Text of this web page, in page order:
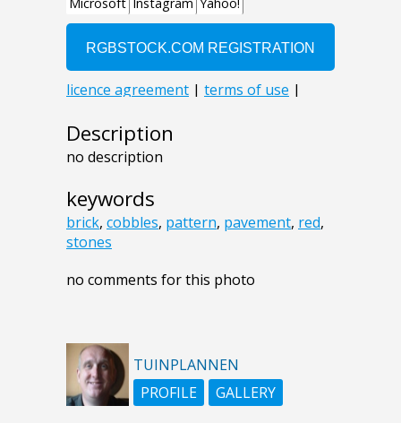
Description
no description
keywords
brick, cobbles, pattern, pavement, red,
stones
no comments for this photo
TUINPLANNEN
PROFILE
GALLERY